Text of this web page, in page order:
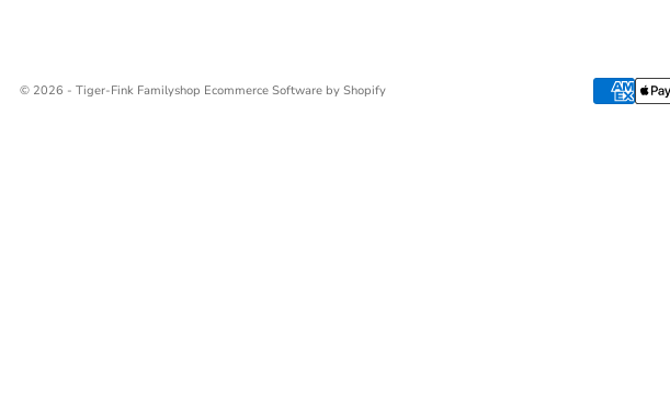
© 2026 - Tiger-Fink Familyshop Ecommerce Software by Shopify